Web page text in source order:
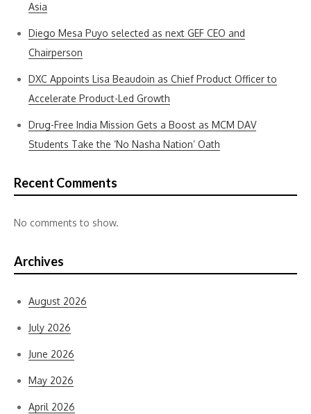
Asia
Diego Mesa Puyo selected as next GEF CEO and
Chairperson
DXC Appoints Lisa Beaudoin as Chief Product Officer to
Accelerate Product-Led Growth
Drug-Free India Mission Gets a Boost as MCM DAV
Students Take the ‘No Nasha Nation’ Oath
Recent Comments
No comments to show.
Archives
August 2026
July 2026
June 2026
May 2026
April 2026